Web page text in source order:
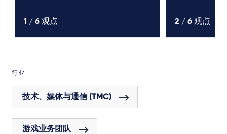
1 / 6 观点 2 / 6 观点
行业
技术、媒体与通信 (TMC)
游戏业务团队